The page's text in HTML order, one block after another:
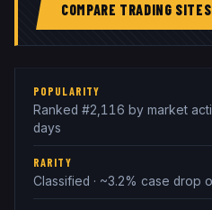
COMPARE TRADING
POPULARITY
Ranked #2,116 by market
days
RARITY
Classified · ~3.2% case drop